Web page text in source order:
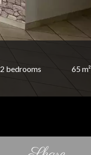
2 bedrooms 65 m²